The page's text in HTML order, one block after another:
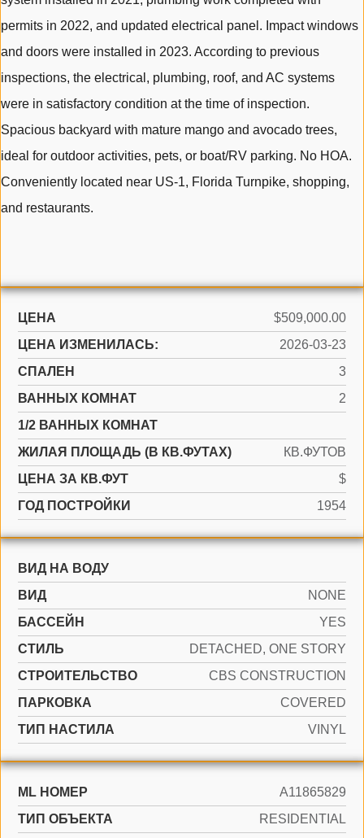
permits in 2022, and updated electrical panel. Impact windows
and doors were installed in 2023. According to previous
inspections, the electrical, plumbing, roof, and AC systems
were in satisfactory condition at the time of inspection.
Spacious backyard with mature mango and avocado trees,
ideal for outdoor activities, pets, or boat/RV parking. No HOA.
Conveniently located near US-1, Florida Turnpike, shopping,
and restaurants.
ЦЕНА
$509,000.00
ЦЕНА ИЗМЕНИЛАСЬ:
2026-03-23
СПАЛЕН
3
ВАННЫХ КОМНАТ
2
1/2 ВАННЫХ КОМНАТ
ЖИЛАЯ ПЛОЩАДЬ (В КВ.ФУТАХ)
КВ.ФУТОВ
ЦЕНА ЗА КВ.ФУТ
$
ГОД ПОСТРОЙКИ
1954
ВИД НА ВОДУ
ВИД
NONE
БАССЕЙН
YES
СТИЛЬ
DETACHED, ONE STORY
CТРОИТЕЛЬСТВО
CBS CONSTRUCTION
ПАРКОВКА
COVERED
ТИП НАСТИЛА
VINYL
ML НОМЕР
A11865829
ТИП ОБЪЕКТА
RESIDENTIAL